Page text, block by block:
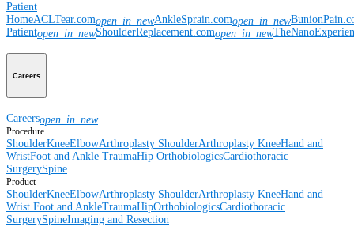
Patient
HomeACLTear.comopen_in_newAnkleSprain.comopen_in_new
Patientopen_in_newShoulderReplacement.comopen_in_new
Careers
Careersopen_in_new
Procedure
ShoulderKneeElbowArthroplasty ShoulderArthroplasty KneeHand and
WristFoot and Ankle TraumaHip OrthobiologicsCardiothoracic
SurgerySpine
Product
ShoulderKneeElbowArthroplasty ShoulderArthroplasty KneeHand and
Wrist Foot and AnkleTraumaHipOrthobiologicsCardiothoracic
SurgerySpineImaging and Resection